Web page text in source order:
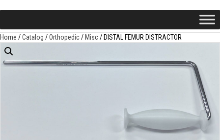
Home /Catalog /Orthopedic/Misc/ DISTAL FEMUR DISTRACTOR